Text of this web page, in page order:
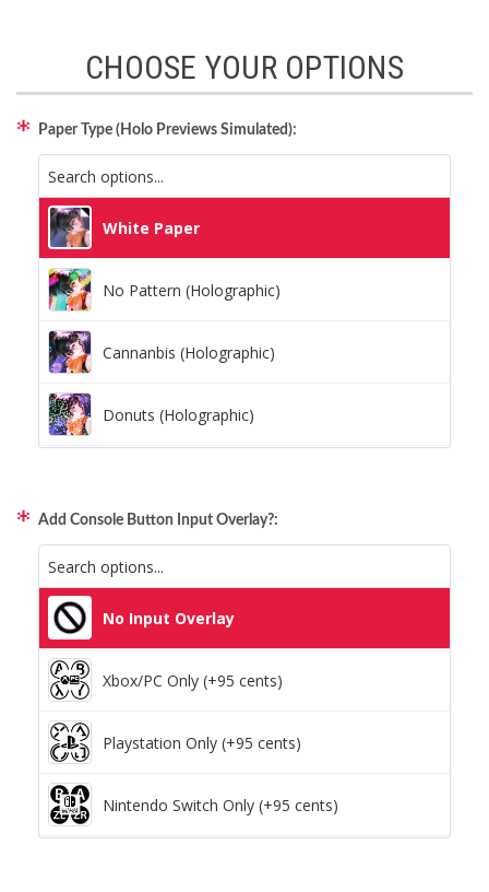
CHOOSE YOUR OPTIONS
Paper Type (Holo Previews Simulated):
White Paper
No Pattern (Holographic)
Cannanbis (Holographic)
Donuts (Holographic)
Add Console Button Input Overlay?:
No Input Overlay
Xbox/PC Only (+95 cents)
Playstation Only (+95 cents)
Nintendo Switch Only (+95 cents)